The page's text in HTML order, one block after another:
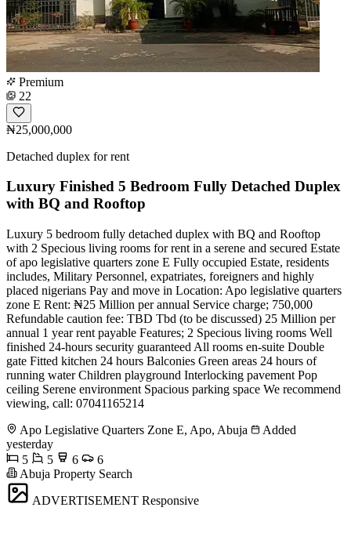
Premium
22
₦25,000,000
Detached duplex for rent
Luxury Finished 5 Bedroom Fully Detached Duplex
with BQ and Rooftop
Luxury 5 bedroom fully detached duplex with BQ and Rooftop
with 2 Specious living rooms for rent in a serene and secured Estate
of apo legislative quarters zone E Fully occupied Estate, residents
includes, Military Personnel, expatriates, foreigners and highly
placed nigerians Pay and move in Location: Apo legislative quarters
zone E Rent: ₦25 Million per annual Service charge; 750,000
Refundable caution fee: TBD Tbd (to be discussed) 25 Million per
annual 1 year rent payable Features; 2 Specious living rooms Well
finished 24-hours security guaranteed All rooms en-suite Double
gate Fitted kitchen 24 hours Balconies Green areas 24 hours of
running water Children playground Interlocking pavement Pop
ceiling Serene environment Spacious parking space We recommend
viewing, call: 07041165214
Apo Legislative Quarters Zone E, Apo, Abuja
Added
yesterday
5
5 6
6
Abuja Property Search
ADVERTISEMENT Responsive